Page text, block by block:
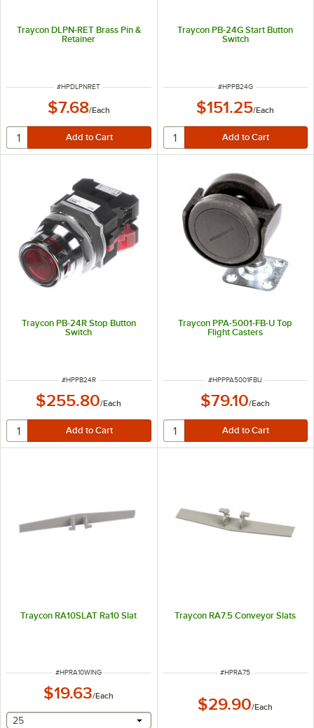
Traycon DLPN-RET Brass Pin &
Retainer
ITEM NUMBER
#HPDLPNRET
$7.68/Each
Traycon PB-24G Start Button
Switch
ITEM NUMBER
#HPPB24G
$151.25/Each
Traycon PB-24R Stop Button
Switch
ITEM NUMBER
#HPPB24R
$255.80/Each
Traycon PPA-5001-FB-U Top
Flight Casters
ITEM NUMBER
#HPPPA5001FBU
$79.10/Each
Traycon RA10SLAT Ra10 Slat
ITEM NUMBER
#HPRA10WING
$19.63/Each
selecting other will provide a text input
25
Traycon RA7.5 Conveyor Slats
ITEM NUMBER
#HPRA75
$29.90/Each